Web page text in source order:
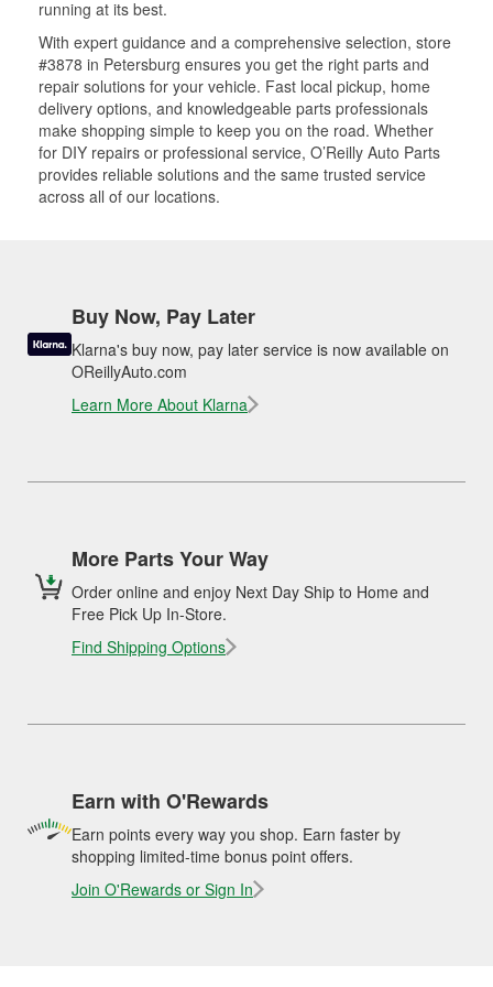
running at its best.
With expert guidance and a comprehensive selection, store
#3878 in Petersburg ensures you get the right parts and
repair solutions for your vehicle. Fast local pickup, home
delivery options, and knowledgeable parts professionals
make shopping simple to keep you on the road. Whether
for DIY repairs or professional service, O’Reilly Auto Parts
provides reliable solutions and the same trusted service
across all of our locations.
Buy Now, Pay Later
Klarna's buy now, pay later service is now available on
OReillyAuto.com
Learn More About Klarna
More Parts Your Way
Order online and enjoy Next Day Ship to Home and
Free Pick Up In-Store.
Find Shipping Options
Earn with O'Rewards
Earn points every way you shop. Earn faster by
shopping limited-time bonus point offers.
Join O'Rewards or Sign In